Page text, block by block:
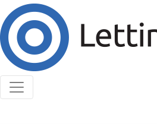
Cookies help us deliver our
services, you agree to our use
Accept Cookies